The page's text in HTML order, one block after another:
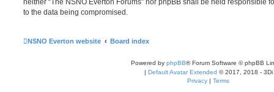
to the data being compromised.
NSNO Everton website Board index
Powered by phpBB® Forum Software © phpBB
| Default Avatar Extended © 2017, 2018 - 3Di
Privacy | Terms